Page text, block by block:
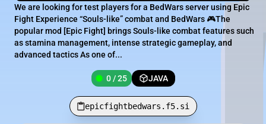
We are looking for test players for a BedWars server using Epic
Fight Experience “Souls-like” combat and BedWars 🎮The
popular mod [​Epic Fight] brings Souls-like combat features such
as stamina management, intense strategic gameplay, and
advanced tactics As one of...
0 / 25 JAVA
epicfightbedwars.f5.si